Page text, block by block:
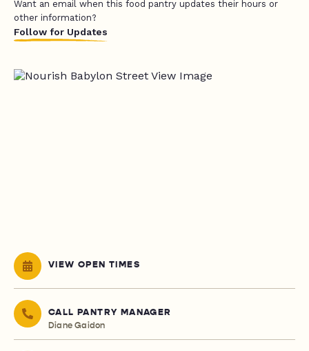
Want an email when this food pantry updates their hours or
other information?
Follow for Updates
VIEW OPEN TIMES
CALL PANTRY MANAGER
Diane Gaidon